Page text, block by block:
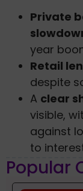
Private
year
Retail
despite
A clear
visible,
against
to
Popular